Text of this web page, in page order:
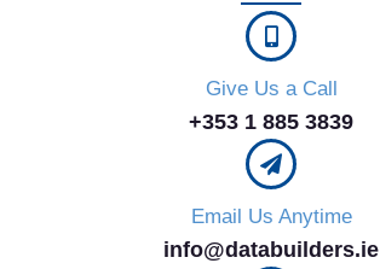
Give Us a Call
+353 1 885 3839
Email Us Anytime
info@databuilders.ie